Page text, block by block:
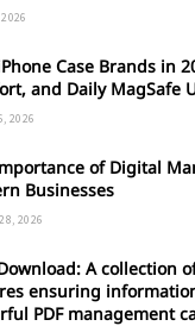
Case Brands in
and Daily MagSafe
2026
of Digital
Businesses
2026
A collection
ensuring
PDF management